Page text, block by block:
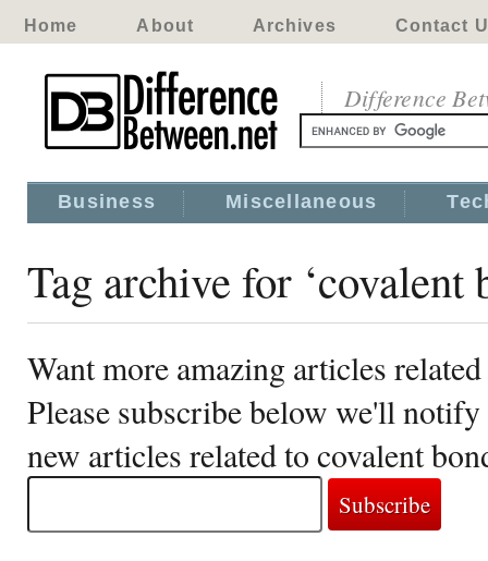
Home About Archives Contact
Difference
Business Miscellaneous
Tag archive for ‘covalent
Want more amazing articles
Please subscribe below we'll
new articles related to covalent